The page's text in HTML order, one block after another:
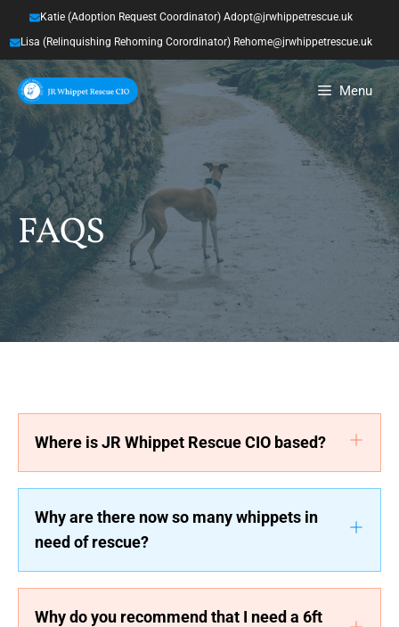
to
content
Katie (Adoption Request Coordinator) Adopt@jrwhippetrescue.uk
Lisa (Relinquishing Rehoming Corordinator) Rehome@jrwhippetrescue.uk
Menu
FAQS
Where is JR Whippet Rescue CIO based?
Why are there now so many whippets in
need of rescue?
Why do you recommend that I need a 6ft